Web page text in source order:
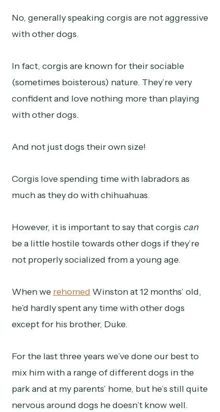
No, generally speaking corgis are not aggressive
with other dogs.
In fact, corgis are known for their sociable
(sometimes boisterous) nature. They’re very
confident and love nothing more than playing
with other dogs.
And not just dogs their own size!
Corgis love spending time with labradors as
much as they do with chihuahuas.
However, it is important to say that corgis can
be a little hostile towards other dogs if they’re
not properly socialized from a young age.
When we rehomed Winston at 12 months’ old,
he’d hardly spent any time with other dogs
except for his brother, Duke.
For the last three years we’ve done our best to
mix him with a range of different dogs in the
park and at my parents’ home, but he’s still quite
nervous around dogs he doesn’t know well.